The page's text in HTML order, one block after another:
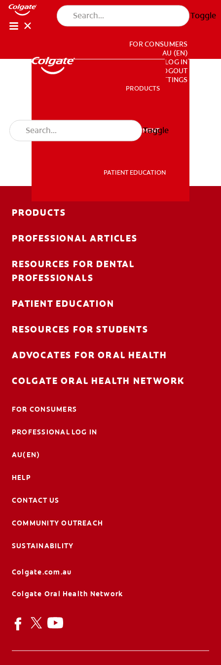
Toggle
PRODUCTS
PROFESSIONAL DEVELOPMENT
PATIENT EDUCATION
FOR CONSUMERS
AU (EN)
LOG IN
LOGOUT
ACCOUNT SETTINGS
PRODUCTS
PROFESSIONAL DEVELOPMENT
PATIENT EDUCATION
Toggle
PRODUCTS
PROFESSIONAL ARTICLES
RESOURCES FOR DENTAL
PROFESSIONALS
PATIENT EDUCATION
RESOURCES FOR STUDENTS
ADVOCATES FOR ORAL HEALTH
COLGATE ORAL HEALTH NETWORK
FOR CONSUMERS
PROFESSIONAL LOG IN
AU(EN)
HELP
CONTACT US
COMMUNITY OUTREACH
SUSTAINABILITY
Colgate.com.au
Colgate Oral Health Network